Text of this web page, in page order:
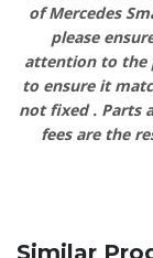
ofMercedes
please
attention to the
to ensure it
notfixed. Parts
fees are the
Similar